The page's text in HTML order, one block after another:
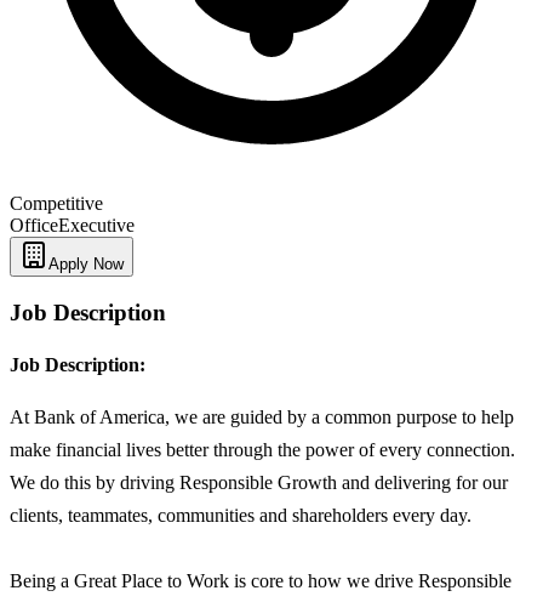
Competitive
OfficeExecutive
Apply Now
Job Description
Job Description:
At Bank of America, we are guided by a common purpose to help
make financial lives better through the power of every connection.
We do this by driving Responsible Growth and delivering for our
clients, teammates, communities and shareholders every day.
Being a Great Place to Work is core to how we drive Responsible